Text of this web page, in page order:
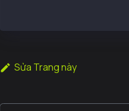
Sửa Trang này